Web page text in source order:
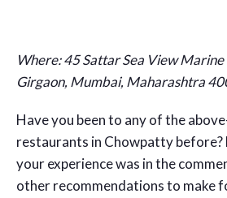
Where:45 Sattar Sea View
Girgaon, Mumbai, Maharashtra
Have you been to any of the
restaurants in Chowpatty before?
your experience was in the
other recommendations to make